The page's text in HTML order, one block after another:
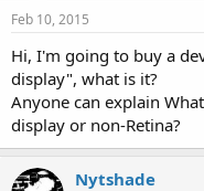
s
t
a
r
t
e
r
e
Feb 10, 2015
Hi, I'm going to buy a
display", what is it?
Anyone can explain
display or non-Retina?
Nytshade